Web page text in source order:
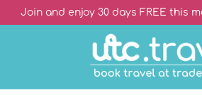
Join and enjoy 30 days FREE this